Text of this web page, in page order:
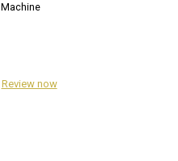
Machine
Review now